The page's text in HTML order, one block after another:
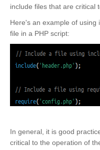
include files that are critical
Here's an example of
file in a PHP script:
In general, it is good
critical to the operation of